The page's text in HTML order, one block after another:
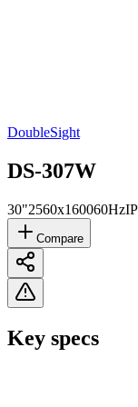
DoubleSight
DS-307W
30"2560x160060Hz
Compare
Key specs